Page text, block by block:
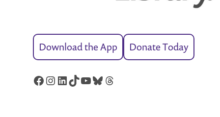
Download the App Donate Today
Facebook
Instagram
LinkedIn
TikTok
YouTube
Bluesky
Threads